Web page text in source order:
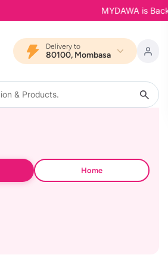
MYDAWA is
Delivery to
80100, Mombasa
Home